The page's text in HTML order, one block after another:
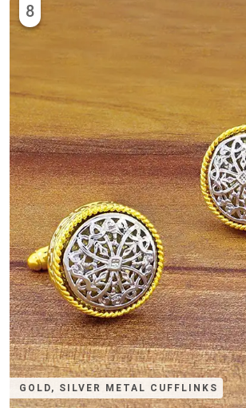
GOLD, SILVER METAL CUFFLINKS
8